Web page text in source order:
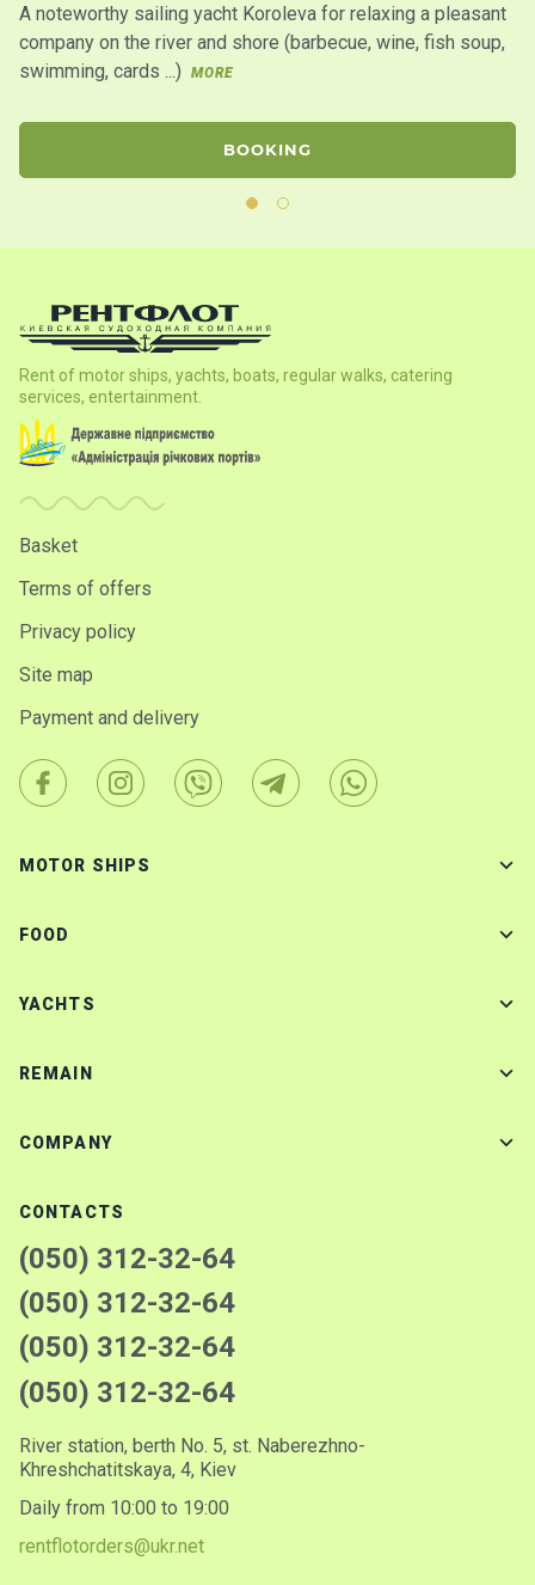
A noteworthy sailing yacht Koroleva for relaxing a pleasant
company on the river and shore (barbecue, wine, fish soup,
swimming, cards ...)
MORE
BOOKING
Rent of motor ships, yachts, boats, regular walks, catering
services, entertainment.
Basket
Terms of offers
Privacy policy
Site map
Payment and delivery
MOTOR SHIPS
FOOD
YACHTS
REMAIN
COMPANY
CONTACTS
(050) 312-32-64
(050) 312-32-64
(050) 312-32-64
(050) 312-32-64
River station, berth No. 5, st. Naberezhno-
Khreshchatitskaya, 4, Kiev
Daily from 10:00 to 19:00
rentflotorders@ukr.net